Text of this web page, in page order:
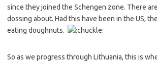
since they joined the Schengen zone. There
dossing about. Had this have been in the US,
eating doughnuts.
So as we progress through Lithuania, this is